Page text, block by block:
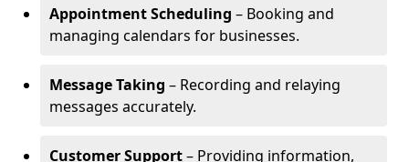
Appointment Scheduling – Booking and
managing calendars for businesses.
Message Taking – Recording and relaying
messages accurately.
Customer Support– Providing information,